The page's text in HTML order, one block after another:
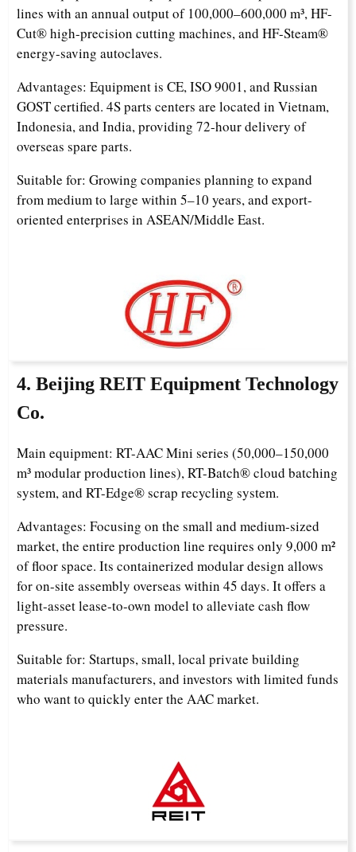
lines with an annual output of 100,000–600,000 m³, HF-
Cut® high-precision cutting machines, and HF-Steam®
energy-saving autoclaves.
Advantages: Equipment is CE, ISO 9001, and Russian
GOST certified. 4S parts centers are located in Vietnam,
Indonesia, and India, providing 72-hour delivery of
overseas spare parts.
Suitable for: Growing companies planning to expand
from medium to large within 5–10 years, and export-
oriented enterprises in ASEAN/Middle East.
4. Beijing REIT Equipment Technology
Co.
Main equipment: RT-AAC Mini series (50,000–150,000
m³ modular production lines), RT-Batch® cloud batching
system, and RT-Edge® scrap recycling system.
Advantages: Focusing on the small and medium-sized
market, the entire production line requires only 9,000 m²
of floor space. Its containerized modular design allows
for on-site assembly overseas within 45 days. It offers a
light-asset lease-to-own model to alleviate cash flow
pressure.
Suitable for: Startups, small, local private building
materials manufacturers, and investors with limited funds
who want to quickly enter the AAC market.